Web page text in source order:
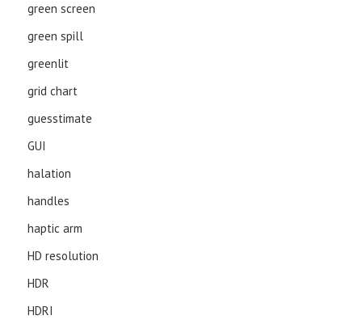
green screen
green spill
greenlit
grid chart
guesstimate
GUI
halation
handles
haptic arm
HD resolution
HDR
HDRI